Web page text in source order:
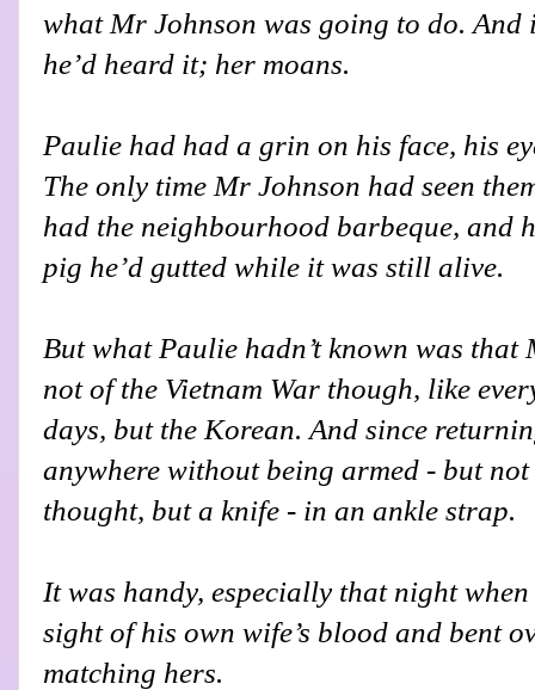
what Mr Johnson was going to do. And
he’d heard it; her moans.
Paulie had had a grin on his face, his
The only time Mr Johnson had seen
had the neighbourhood barbeque, and
pig he’d gutted while it was still alive.
But what Paulie hadn’t known was that
not of the Vietnam War though, like
days, but the Korean. And since
anywhere without being armed - but
thought, but a knife - in an ankle strap.
It was handy, especially that night
sight of his own wife’s blood and bent
matching hers.